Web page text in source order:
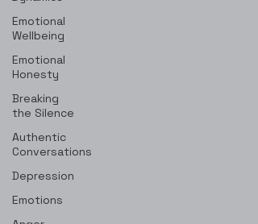
Emotional
Wellbeing
Emotional
Honesty
Breaking
the Silence
Authentic
Conversations
Depression
Emotions